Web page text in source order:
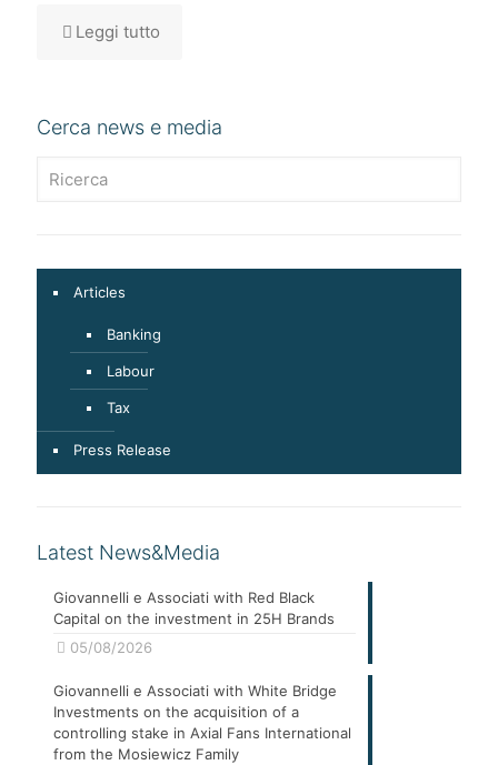
Leggi tutto
Cerca news e media
Articles
Banking
Labour
Tax
Press Release
Latest News&Media
Giovannelli e Associati with Red Black
Capital on the investment in 25H Brands
05/08/2026
Giovannelli e Associati with White Bridge
Investments on the acquisition of a
controlling stake in Axial Fans International
from the Mosiewicz Family